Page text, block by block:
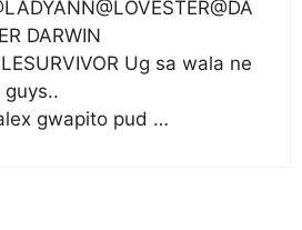
DARWIN
Ug sa wala ne
guys..
gwapito pud …